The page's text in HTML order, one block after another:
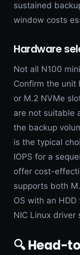
sustained
window costs
Hardware
Not all N100
Confirm the unit
or M.2 NVMe
are not suitable
the backup
is the typical
IOPS for a
offer cost-
supports both
OS with an
NIC Linux
🔍 Head-